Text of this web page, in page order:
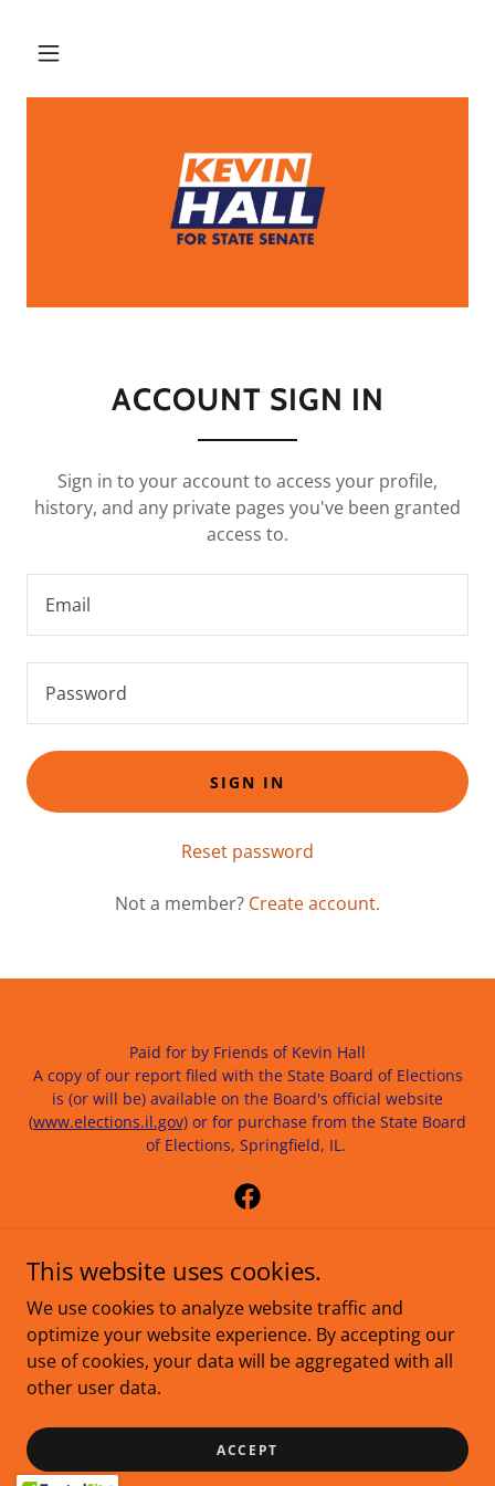
ACCOUNT SIGN IN
Sign in to your account to access your profile,
history, and any private pages you've been granted
access to.
SIGN IN
Reset password
Not a member? Create account.
Paid for by Friends of Kevin Hall
A copy of our report filed with the State Board of Elections
is (or will be) available on the Board's official website
(www.elections.il.gov) or for purchase from the State Board
of Elections, Springfield, IL.
Contact: info@votekhall.com | 618-507-9146
VOLUNTEER
MARCH
TERMS
This website uses cookies.
We use cookies to analyze website traffic and
optimize your website experience. By accepting our
use of cookies, your data will be aggregated with all
other user data.
ACCEPT